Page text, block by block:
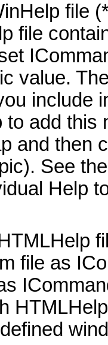
file
file
value.
include
to add this
and then
See
Help
file as